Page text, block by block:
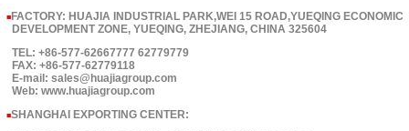
■ FACTORY: HUAJIA INDUSTRIAL PARK,WEI 15 ROAD,YUEQING ECONOMIC
DEVELOPMENT ZONE, YUEQING, ZHEJIANG, CHINA 325604
TEL: +86-577-62667777 62779779
FAX: +86-577-62779118
E-mail: sales@huajiagroup.com
Web: www.huajiagroup.com
■SHANGHAI EXPORTING CENTER: